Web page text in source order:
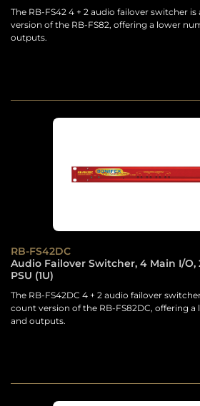
The RB-FS42 4 + 2 audio failover switcher
version of the RB-FS82, offering a lower
outputs.
RB-FS42DC
Audio Failover Switcher, 4 Main I/O,
PSU (1U)
The RB-FS42DC 4 + 2 audio failover
count version of the RB-FS82DC, offering
and outputs.